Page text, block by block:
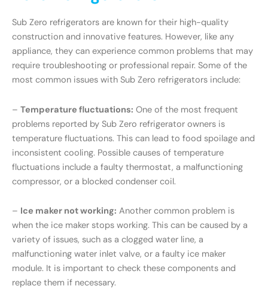
Sub Zero refrigerators are known for their high-quality
construction and innovative features. However, like any
appliance, they can experience common problems that may
require troubleshooting or professional repair. Some of the
most common issues with Sub Zero refrigerators include:
– Temperature fluctuations: One of the most frequent
problems reported by Sub Zero refrigerator owners is
temperature fluctuations. This can lead to food spoilage and
inconsistent cooling. Possible causes of temperature
fluctuations include a faulty thermostat, a malfunctioning
compressor, or a blocked condenser coil.
– Ice maker not working: Another common problem is
when the ice maker stops working. This can be caused by a
variety of issues, such as a clogged water line, a
malfunctioning water inlet valve, or a faulty ice maker
module. It is important to check these components and
replace them if necessary.